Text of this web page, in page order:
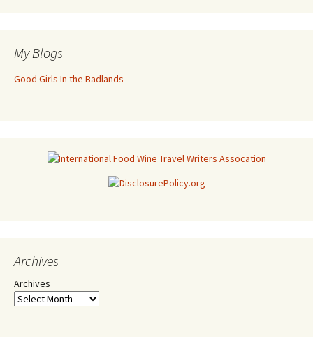
My Blogs
Good Girls In the Badlands
Archives
Archives